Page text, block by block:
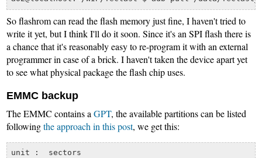
So flashrom can read the flash memory just fine, I haven't tried to
write it yet, but I think I'll do it soon. Since it's an SPI flash there is
a chance that it's reasonably easy to re-program it with an external
programmer in case of a brick. I haven't taken the device apart yet
to see what physical package the flash chip uses.
EMMC backup
The EMMC contains aGPT, the available partitions can be listed
followingthe approach in this post, we get this:
unit :  sectors